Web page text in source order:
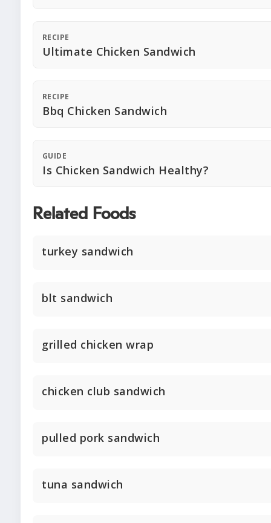
RECIPE
Ultimate Chicken Sandwich
RECIPE
Bbq Chicken Sandwich
GUIDE
Is Chicken Sandwich Healthy?
Related Foods
turkey sandwich
blt sandwich
grilled chicken wrap
chicken club sandwich
pulled pork sandwich
tuna sandwich